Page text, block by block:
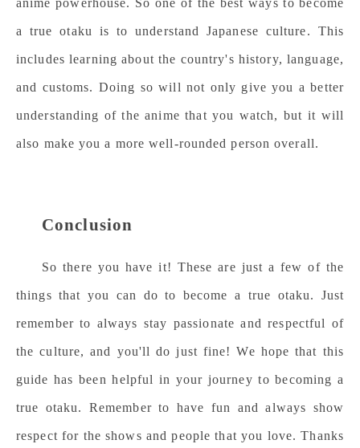
a true otaku is to understand Japanese culture. This
includes learning about the country's history, language,
and customs. Doing so will not only give you a better
understanding of the anime that you watch, but it will
also make you a more well-rounded person overall.
Conclusion
So there you have it! These are just a few of the
things that you can do to become a true otaku. Just
remember to always stay passionate and respectful of
the culture, and you'll do just fine! We hope that this
guide has been helpful in your journey to becoming a
true otaku. Remember to have fun and always show
respect for the shows and people that you love. Thanks